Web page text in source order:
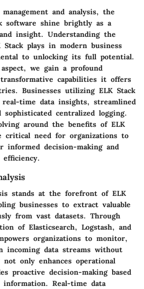
and analysis, the
software shine brightly as a
insight. Understanding the
plays in modern business
to unlocking its full potential.
we gain a profound
capabilities it offers
Businesses utilizing ELK Stack
time data insights, streamlined
sophisticated centralized logging.
around the benefits of ELK
critical need for organizations to
informed decision-making and
efficiency.
stands at the forefront of ELK
businesses to extract valuable
from vast datasets. Through
of Elasticsearch, Logstash, and
organizations to monitor,
incoming data streams without
only enhances operational
proactive decision-making based
Real-time data